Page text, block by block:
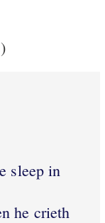
sleep in
he crieth